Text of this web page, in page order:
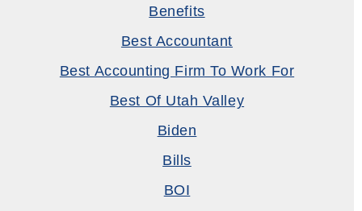
Benefits
Best Accountant
Best Accounting Firm To Work For
Best Of Utah Valley
Biden
Bills
BOI